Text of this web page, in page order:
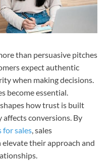
than persuasive pitches
expect authentic
when making decisions.
become essential.
how trust is built
conversions. By
for sales, sales
elevate their approach and